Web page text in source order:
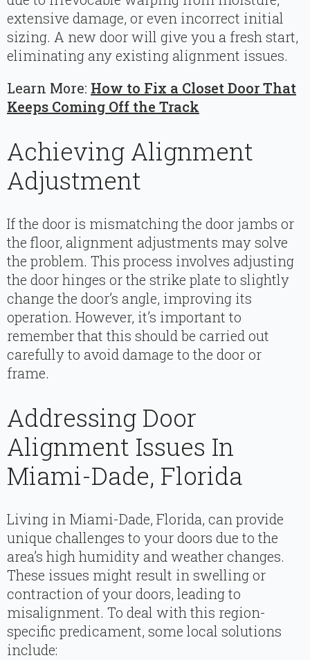
extensive damage, or even incorrect initial
sizing. A new door will give you a fresh start,
eliminating any existing alignment issues.
Learn More: How to Fix a Closet Door That
Keeps Coming Off the Track
Achieving Alignment
Adjustment
If the door is mismatching the door jambs or
the floor, alignment adjustments may solve
the problem. This process involves adjusting
the door hinges or the strike plate to slightly
change the door’s angle, improving its
operation. However, it’s important to
remember that this should be carried out
carefully to avoid damage to the door or
frame.
Addressing Door
Alignment Issues In
Miami-Dade, Florida
Living in Miami-Dade, Florida, can provide
unique challenges to your doors due to the
area’s high humidity and weather changes.
These issues might result in swelling or
contraction of your doors, leading to
misalignment. To deal with this region-
specific predicament, some local solutions
include: